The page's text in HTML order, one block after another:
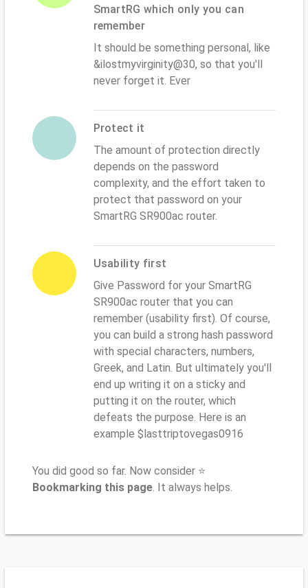
SmartRG which only you can
remember
It should be something personal, like
&ilostmyvirginity@30, so that you'll
never forget it. Ever
Protect it
The amount of protection directly
depends on the password
complexity, and the effort taken to
protect that password on your
SmartRG SR900ac router.
Usability first
Give Password for your SmartRG
SR900ac router that you can
remember (usability first). Of course,
you can build a strong hash password
with special characters, numbers,
Greek, and Latin. But ultimately you'll
end up writing it on a sticky and
putting it on the router, which
defeats the purpose. Here is an
example $lasttriptovegas0916
You did good so far. Now consider ⭐
Bookmarking this page. It always helps.